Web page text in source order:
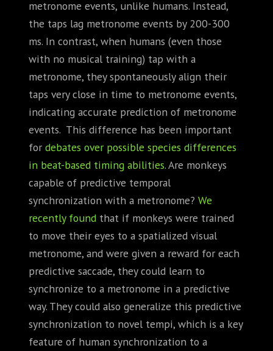
metronome events, unlike humans. Instead,
the taps lag metronome events by 200-300
ms. In contrast, when humans (even those
with no musical training) tap with a
metronome, they spontaneously align their
taps very close in time to metronome events,
indicating accurate prediction of metronome
events. This difference has been important
for debates over possible species differences
in beat-based timing abilities. Are monkeys
capable of predictive temporal
synchronization with a metronome? We
recently found that if monkeys were trained
to move their eyes to a spatialized visual
metronome, and were given a reward for each
predictive saccade, they could learn to
synchronize to a metronome in a predictive
way. They could also generalize this predictive
synchronization to novel tempi, which is a key
feature of human synchronization to a